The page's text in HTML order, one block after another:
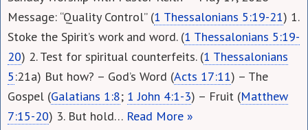
Message: “Quality Control” (1 Thessalonians 5:19-21) 1.
Stoke the Spirit’s work and word. (1 Thessalonians 5:19-
20) 2. Test for spiritual counterfeits. (1 Thessalonians
5:21a) But how? – God’s Word (Acts 17:11) – The
Gospel (Galatians 1:8; 1 John 4:1-3) – Fruit (Matthew
7:15-20) 3. But hold… Read More »